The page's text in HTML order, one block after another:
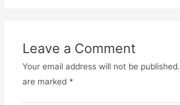
Leave a Comment
Your email address will not be published.
are marked *